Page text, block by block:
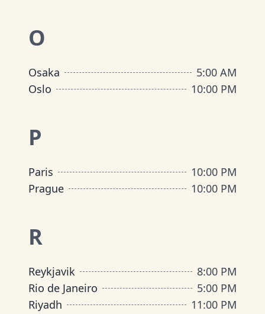
O
Osaka
5:00 AM
Oslo
10:00 PM
P
Paris
10:00 PM
Prague
10:00 PM
R
Reykjavik
8:00 PM
Rio de Janeiro
5:00 PM
Riyadh
11:00 PM